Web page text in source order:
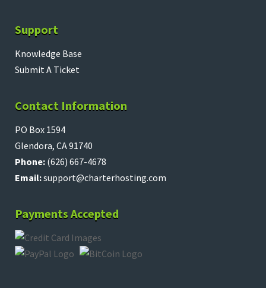
Support
Knowledge Base
Submit A Ticket
Contact Information
PO Box 1594
Glendora, CA 91740
Phone: (626) 667-4678
Email:support@charterhosting.com
Payments Accepted